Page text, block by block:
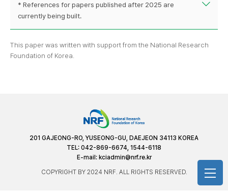
* References for papers published after 2025 are
currently being built.
This paper was written with support from the National Research
Foundation of Korea.
201 GAJEONG-RO, YUSEONG-GU, DAEJEON 34113 KOREA
TEL: 042-869-6674, 1544-6118
E-mail: kciadmin@nrf.re.kr
COPYRIGHT BY 2024 NRF. ALL RIGHTS RESERVED.